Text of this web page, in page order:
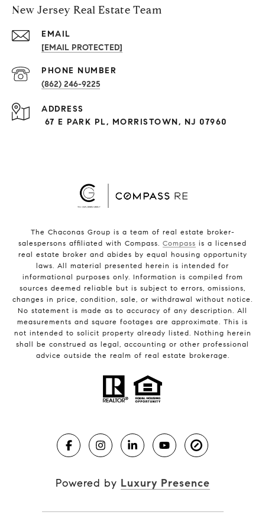
New Jersey Real Estate Team
EMAIL
[EMAIL PROTECTED]
PHONE NUMBER
(862) 246-9225
ADDRESS
67 E PARK PL, MORRISTOWN, NJ 07960
The Chaconas Group is a team of real estate broker-
salespersons affiliated with Compass. Compass is a licensed
real estate broker and abides by equal housing opportunity
laws. All material presented herein is intended for
informational purposes only. Information is compiled from
sources deemed reliable but is subject to errors, omissions,
changes in price, condition, sale, or withdrawal without notice.
No statement is made as to accuracy of any description. All
measurements and square footages are approximate. This is
not intended to solicit property already listed. Nothing herein
shall be construed as legal, accounting or other professional
advice outside the realm of real estate brokerage.
Powered by Luxury Presence